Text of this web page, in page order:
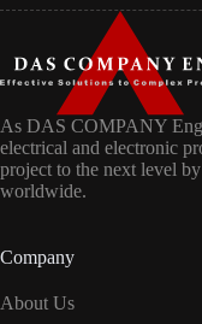
As DAS COMPANY
electrical and electronic
project to the next level
worldwide.
Company
About Us